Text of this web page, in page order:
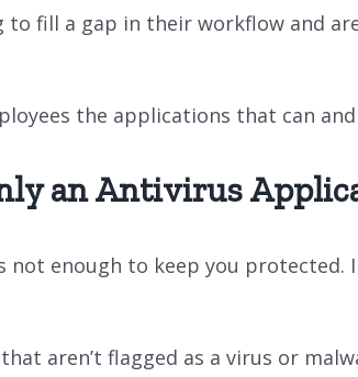
fill a gap in their workflow and
the applications that can
an Antivirus
enough to keep you protected.
aren’t flagged as a virus or